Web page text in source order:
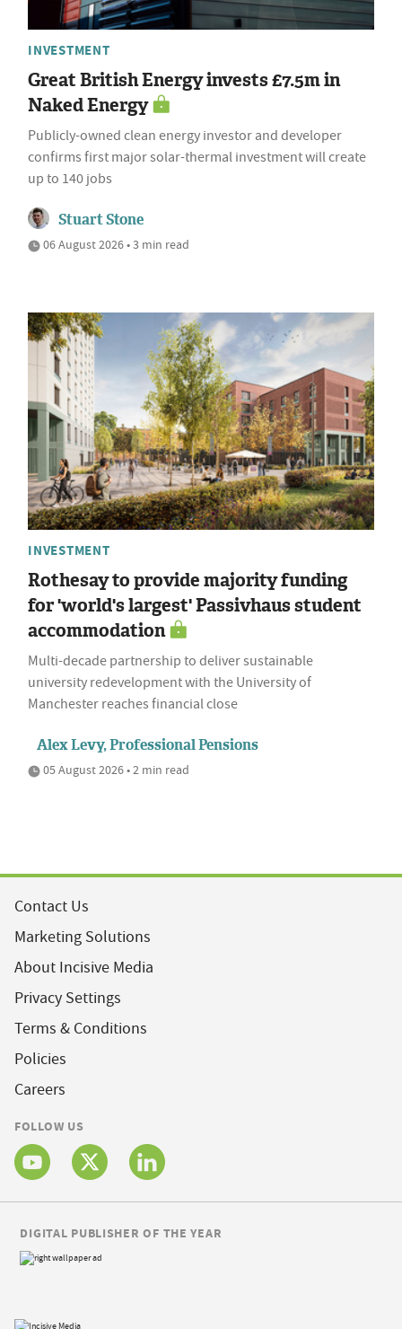
INVESTMENT
Great British Energy invests £7.5m in
Naked Energy
Publicly-owned clean energy investor and developer
confirms first major solar-thermal investment will create
up to 140 jobs
Stuart Stone
06 August 2026 • 3 min read
INVESTMENT
Rothesay to provide majority funding
for 'world's largest' Passivhaus student
accommodation
Multi-decade partnership to deliver sustainable
university redevelopment with the University of
Manchester reaches financial close
Alex Levy, Professional Pensions
05 August 2026 • 2 min read
Contact Us
Marketing Solutions
About Incisive Media
Privacy Settings
Terms & Conditions
Policies
Careers
FOLLOW US
DIGITAL PUBLISHER OF THE YEAR